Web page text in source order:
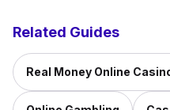
Related Guides
Real Money Online